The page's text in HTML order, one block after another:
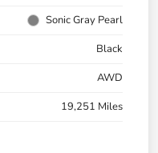
Sonic Gray Pearl
Black
AWD
19,251 Miles